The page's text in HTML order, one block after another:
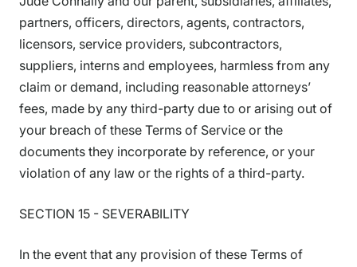
partners, officers, directors, agents, contractors,
licensors, service providers, subcontractors,
suppliers, interns and employees, harmless from any
claim or demand, including reasonable attorneys’
fees, made by any third-party due to or arising out of
your breach of these Terms of Service or the
documents they incorporate by reference, or your
violation of any law or the rights of a third-party.
SECTION 15 - SEVERABILITY
In the event that any provision of these Terms of